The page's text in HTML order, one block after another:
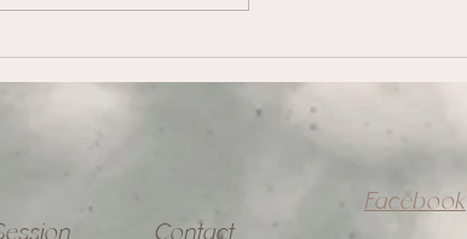
Embracing Uncertainty
Facebook
Contact